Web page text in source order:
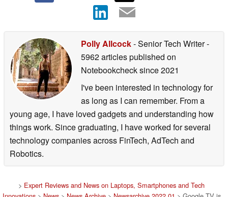
Polly Allcock- Senior Tech Writer-
5962 articles published on
Notebookchecksince 2021
I've been interested in technology for
as long as I can remember. From a
young age, I have loved gadgets and understanding how
things work. Since graduating, I have worked for several
technology companies across FinTech, AdTech and
Robotics.
> Expert Reviews and News on Laptops, Smartphones and Tech